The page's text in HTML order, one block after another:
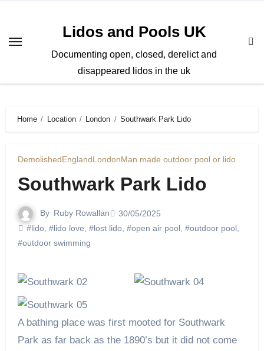
content
Lidos and Pools UK
Documenting open, closed, derelict and
disappeared lidos in the uk
Home Location London Southwark Park Lido
DemolishedEnglandLondonMan made outdoor pool or lido
Southwark Park Lido
By Ruby Rowallan
30/05/2025
#lido, #lido love #lost lido, #open air pool, #outdoor pool,
#outdoor swimming
A bathing place was first mooted for Southwark
Park as far back as the 1890’s but it did not come